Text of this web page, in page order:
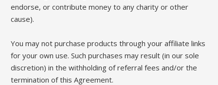
endorse, or contribute money to any charity or other
cause).
You may not purchase products through your affiliate links
for your own use. Such purchases may result (in our sole
discretion) in the withholding of referral fees and/or the
termination of this Agreement.